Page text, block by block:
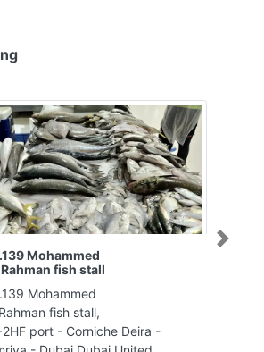
Mohammed
fish stall
Mohammed
fish stall,
port - Corniche Deira -
Next